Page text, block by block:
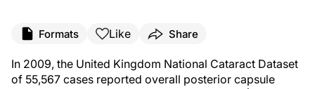
Formats Like Share
In 2009, the United Kingdom National Cataract Dataset
of 55,567 cases reported overall posterior capsule